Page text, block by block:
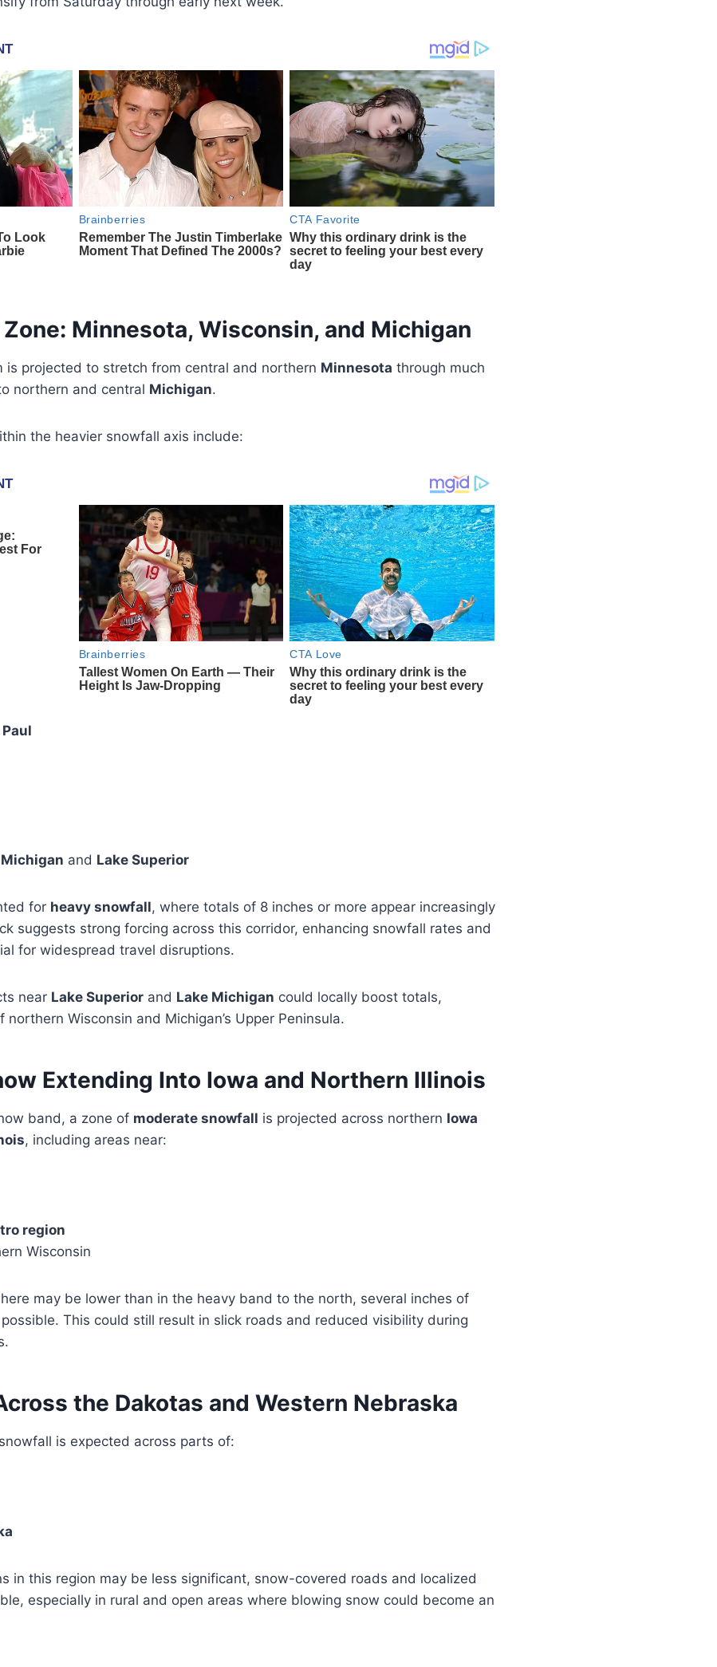
Minnesota, Wisconsin, and Michigan
is projected to stretch from central and northern Minnesota through much
northern and central Michigan.
the heavier snowfall axis include:
and Lake Superior
for heavy snowfall, where totals of 8 inches or more appear increasingly
suggests strong forcing across this corridor, enhancing snowfall rates and
for widespread travel disruptions.
near Lake Superior and Lake Michigan could locally boost totals,
Wisconsin and Michigan’s Upper Peninsula.
Extending Into Iowa and Northern Illinois
band, a zone of moderate snowfall is projected across northern Iowa
, including areas near:
region
Wisconsin
may be lower than in the heavy band to the north, several inches of
This could still result in slick roads and reduced visibility during
the Dakotas and Western Nebraska
is expected across parts of:
in this region may be less significant, snow-covered roads and localized
especially in rural and open areas where blowing snow could become an